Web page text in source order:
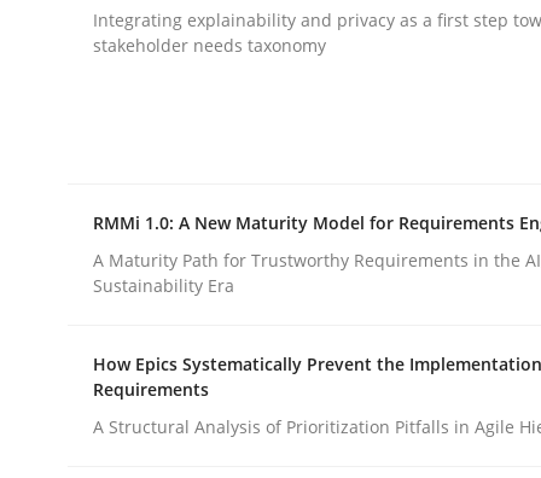
Requirements for cross-cutting
Written byEduard C. Groen Hannah Deters Jakob Droste
28. July 2026 · 22 minutes read
Methods Cross-discipline
Integrating explainability and privacy as a first step
stakeholder needs taxonomy
RMMi 1.0: A New Maturity Model for Requirements
A Maturity Path for Trustworthy Requirements in the
Sustainability Era
How Epics Systematically Prevent the
Requirements
A Structural Analysis of Prioritization Pitfalls in Agile